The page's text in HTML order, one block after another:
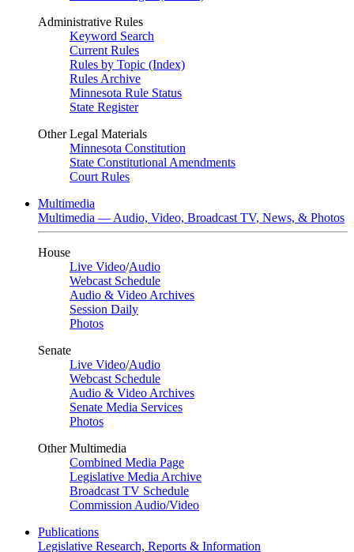
Administrative Rules
Keyword Search
Current Rules
Rules by Topic (Index)
Rules Archive
Minnesota Rule Status
State Register
Other Legal Materials
Minnesota Constitution
State Constitutional Amendments
Court Rules
Multimedia
Multimedia — Audio, Video, Broadcast TV, News, & Photos
House
Live Video/Audio
Webcast Schedule
Audio & Video Archives
Session Daily
Photos
Senate
Live Video/Audio
Webcast Schedule
Audio & Video Archives
Senate Media Services
Photos
Other Multimedia
Combined Media Page
Legislative Media Archive
Broadcast TV Schedule
Commission Audio/Video
Publications
Legislative Research, Reports & Information